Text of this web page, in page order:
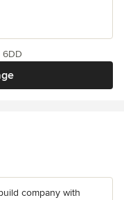
6DD
company with